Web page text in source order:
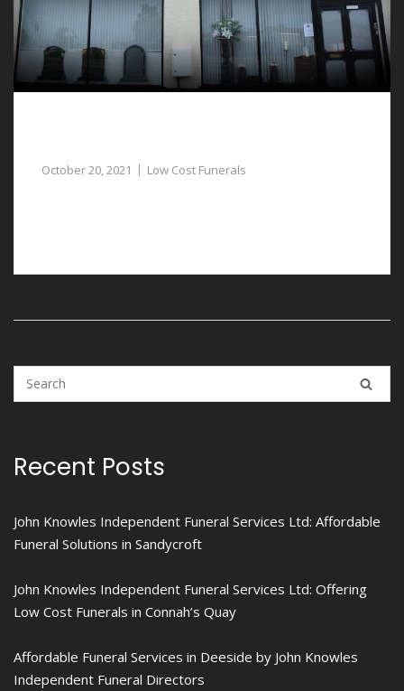
October 20, 2021 Low Cost Funerals
Recent Posts
John Knowles Independent Funeral Services Ltd: Affordable
Funeral Solutions in Sandycroft
John Knowles Independent Funeral Services Ltd: Offering
Low Cost Funerals in Connah’s Quay
Affordable Funeral Services in Deeside by John Knowles
Independent Funeral Directors